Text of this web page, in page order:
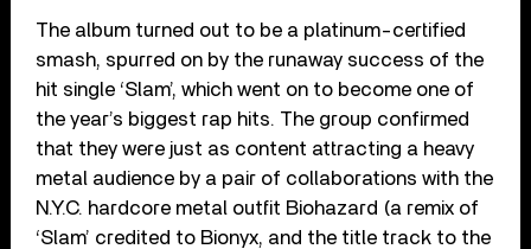
The album turned out to be a platinum-certified
smash, spurred on by the runaway success of the
hit single ‘Slam’, which went on to become one of
the year’s biggest rap hits. The group confirmed
that they were just as content attracting a heavy
metal audience by a pair of collaborations with the
N.Y.C. hardcore metal outfit Biohazard (a remix of
‘Slam’ credited to Bionyx, and the title track to the